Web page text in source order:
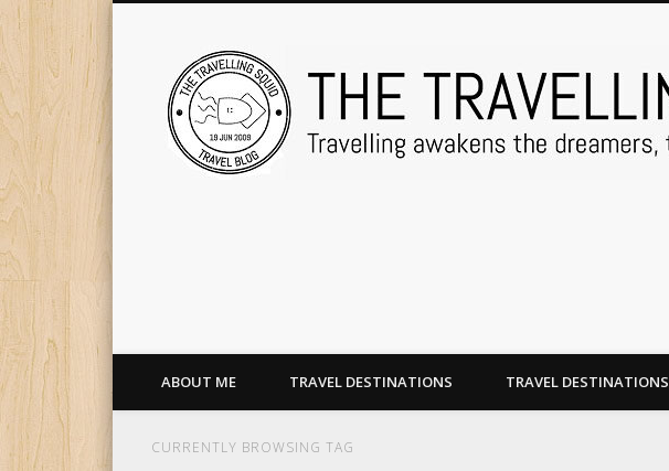
ABOUT ME TRAVEL DESTINATIONS TRAVEL DESTINATIONS
CURRENTLY BROWSING TAG